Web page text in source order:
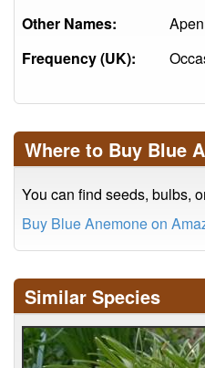
Other Names:
Frequency (UK):
Where to Buy Blue
You can find seeds, bulbs,
Buy Blue Anemone on
Similar Species